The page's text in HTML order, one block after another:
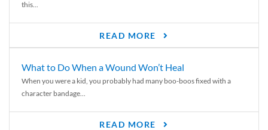
this...
READ MORE
What to Do When a Wound Won’t Heal
When you were a kid, you probably had many boo-boos fixed with a
character bandage...
READ MORE